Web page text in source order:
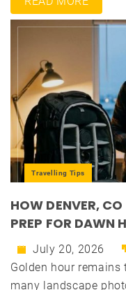
Travelling Tips
HOW DENVER,
PREP FOR DAWN
July 20, 2026
Golden hour
many landscape